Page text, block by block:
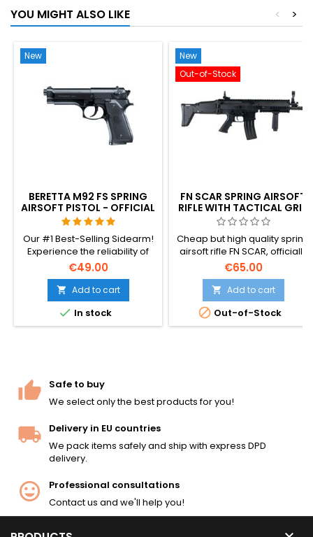
pistol that inspired Han Solo's
DL-44 in Star Wars. 296 mm,
YOU MIGHT ALSO LIKE >
<
New
BERETTA M92 FS SPRING
AIRSOFT PISTOL - OFFICIAL
REPLICA
Our #1 Best-Selling Sidearm!
Experience the reliability of
the officially licensed Beretta
M92 FS. Featuring metal
internal parts, a 12-round
magazine, and a realistic 220
FPS velocity. No batteries or
gas required – perfect for all-
€49.00
 Add to cart
 In stock
New
Out-of-Stock
FN SCAR SPRING AIRSOFT
RIFLE WITH TACTICAL GRIP
Cheap but high quality spring
airsoft rifle FN SCAR, officially
licensed.
€65.00
 Add to cart
 Out-of-Stock
Safe to buy
We select only the best products for you!
Delivery in EU countries
We pack items safely and ship with express DPD
delivery.
Professional consultations
Contact us and we'll help you!